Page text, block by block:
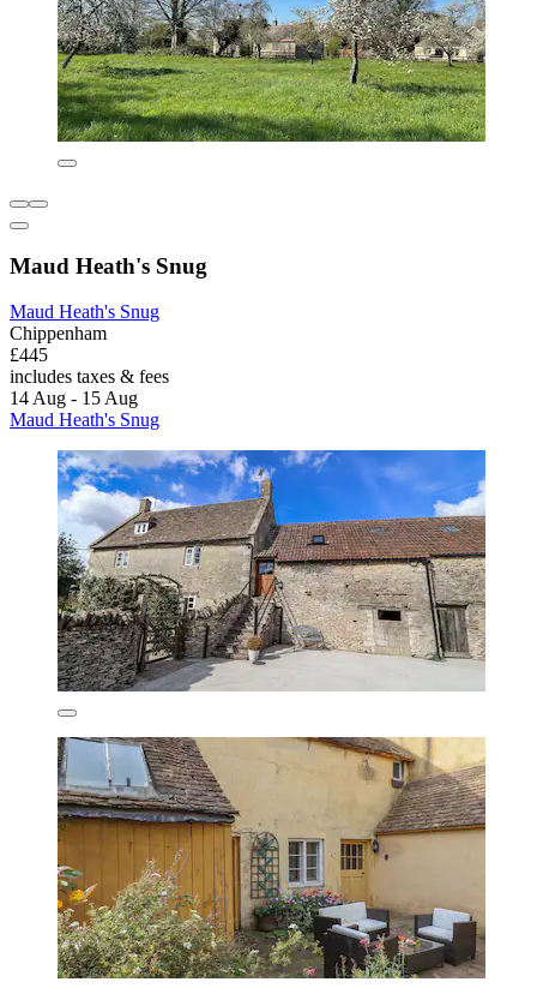
Maud Heath's Snug
Maud Heath's Snug
Chippenham
£445
includes taxes & fees
14 Aug - 15 Aug
Maud Heath's Snug